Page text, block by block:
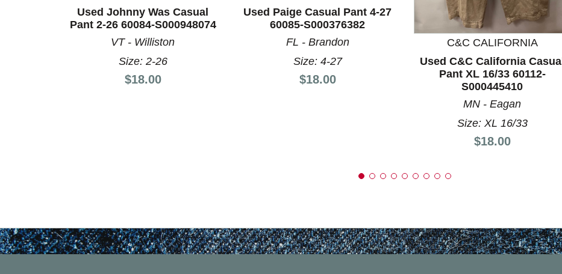
Used Johnny Was Casual
Pant 2-26 60084-S000948074
VT - Williston
Size: 2-26
Price:
$18.00
Used Paige Casual Pant 4-27
60085-S000376382
FL - Brandon
Size: 4-27
Price:
$18.00
C&C CALIFORNIA
Used C&C California Casual
Pant XL 16/33 60112-
S000445410
MN - Eagan
Size: XL 16/33
Price:
$18.00